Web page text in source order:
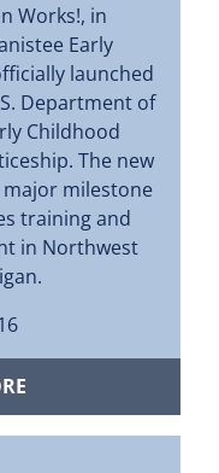
Works!, in
Early
launched
Department of
Childhood
The new
milestone
training and
in Northwest